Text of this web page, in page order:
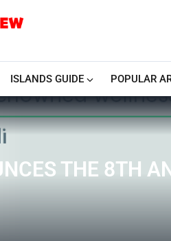
ISLANDS GUIDE POPULAR
THE 8TH